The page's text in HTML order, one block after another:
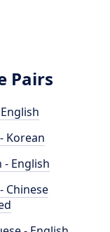
Pairs
Korean
- English
Chinese